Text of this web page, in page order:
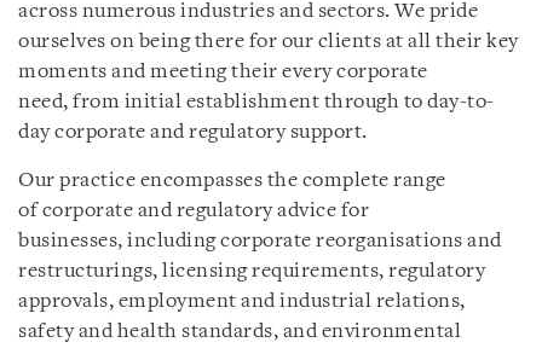
across numerous industries and sectors. We pride
ourselves on being there for our clients at all their key
moments and meeting their every corporate
need, from initial establishment through to day-to-
day corporate and regulatory support.
Our practice encompasses the complete range
of corporate and regulatory advice for
businesses, including corporate reorganisations and
restructurings, licensing requirements, regulatory
approvals, employment and industrial relations,
safety and health standards, and environmental